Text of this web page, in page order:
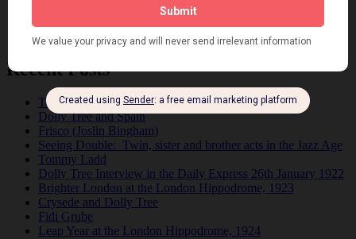
Venues
Recent Posts
Tomson Twins
Dolly Tree and Spain
Frisco (Joslin Bingham)
Seeing Double: Twin, sister and brother acts in the Jazz Age
Tommy Ladd
Dolly Tree Interview in the Daily Express 26th January 1922
Brighter London at the London Hippodrome, 1923
Crysede and Dolly Tree
Fidi Grube
Leap Year at the London Hippodrome, 1924